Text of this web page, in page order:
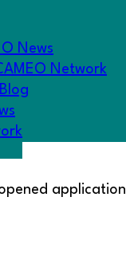
News
Network
on small
opened